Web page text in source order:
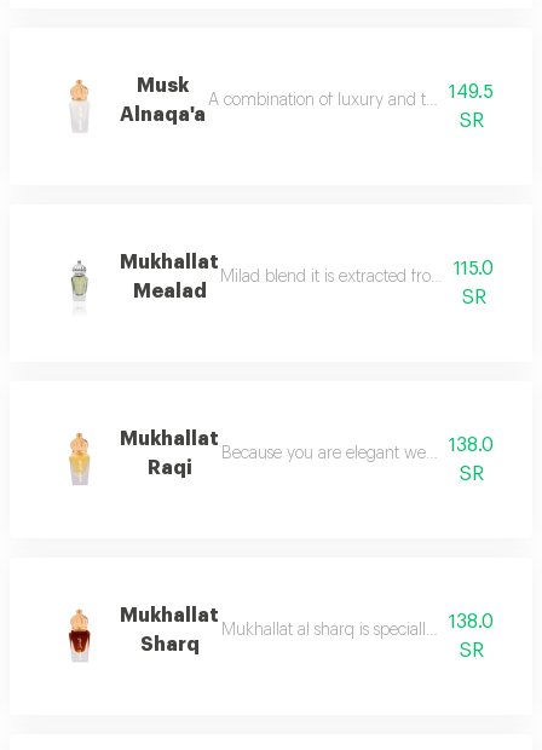
Musk
Alnaqa'a
A combination of luxury and tradition of
149.5
SR
Mukhallat
Mealad
Milad blend it is extracted from the finest
115.0
SR
Mukhallat
Raqi
Because you are elegant we chose the
138.0
SR
Mukhallat
Sharq
Mukhallat al sharq is specially designed to
138.0
SR